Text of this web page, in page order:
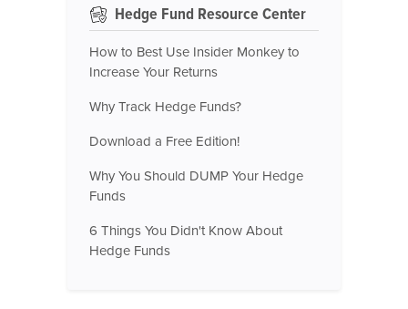
Hedge Fund Resource Center
How to Best Use Insider Monkey to
Increase Your Returns
Why Track Hedge Funds?
Download a Free Edition!
Why You Should DUMP Your Hedge
Funds
6 Things You Didn't Know About
Hedge Funds